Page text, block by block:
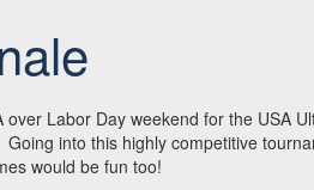
Labor Day weekend for the USA
into this highly competitive
would be fun too!